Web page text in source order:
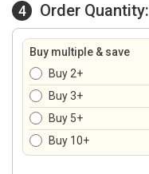
4 Order Quantity:
Buy multiple & save
Buy 2+
Buy 3+
Buy 5+
Buy 10+